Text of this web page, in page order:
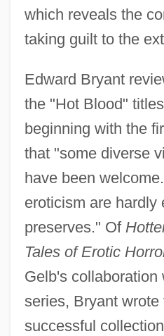
which reveals the
taking guilt to the
Edward Bryant
the "Hot Blood"
beginning with the
that "some diverse
have been
eroticism are hardly
preserves." Of
Tales of Erotic
Gelb's collaboration
series, Bryant
successful